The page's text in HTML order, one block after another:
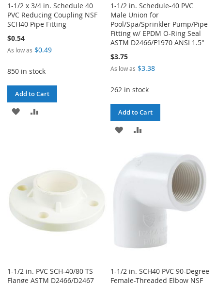
1-1/2 x 3/4 in. Schedule 40
PVC Reducing Coupling NSF
SCH40 Pipe Fitting
$0.54
As low as $0.49
850 in stock
Add to Cart
ADD
1-1/2 in. Schedule-40 PVC
Male Union for
Pool/Spa/Sprinkler Pump/Pipe
Fitting w/ EPDM O-Ring Seal
ASTM D2466/F1970 ANSI 1.5"
$3.75
As low as $3.38
262 in stock
Add to Cart
ADD
WISH
1-1/2 in. PVC SCH-40/80 TS
Flange ASTM D2466/D2467
1-1/2 in. SCH40 PVC 90-Degree
Female-Threaded Elbow NSF